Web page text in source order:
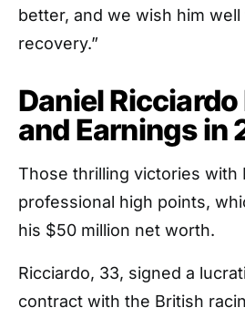
better, and we wish him well
recovery.”
Daniel
and Earnings in
Those thrilling victories with
professional high points,
his $50 million net worth.
Ricciardo, 33, signed a
contract with the British